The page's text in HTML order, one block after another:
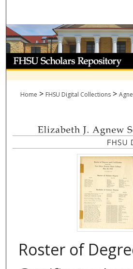
Browse
My Account
About
Home > FHSU Digital Collections >
Roster of